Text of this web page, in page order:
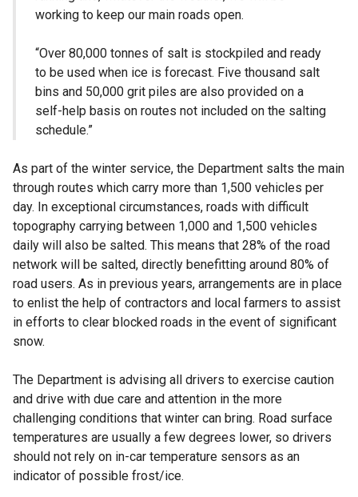
working to keep our main roads open.
“Over 80,000 tonnes of salt is stockpiled and ready
to be used when ice is forecast. Five thousand salt
bins and 50,000 grit piles are also provided on a
self-help basis on routes not included on the salting
schedule.”
As part of the winter service, the Department salts the main
through routes which carry more than 1,500 vehicles per
day. In exceptional circumstances, roads with difficult
topography carrying between 1,000 and 1,500 vehicles
daily will also be salted. This means that 28% of the road
network will be salted, directly benefitting around 80% of
road users. As in previous years, arrangements are in place
to enlist the help of contractors and local farmers to assist
in efforts to clear blocked roads in the event of significant
snow.
The Department is advising all drivers to exercise caution
and drive with due care and attention in the more
challenging conditions that winter can bring. Road surface
temperatures are usually a few degrees lower, so drivers
should not rely on in-car temperature sensors as an
indicator of possible frost/ice.